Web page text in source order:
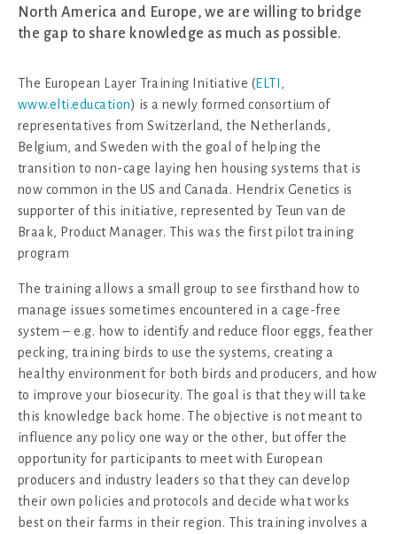
North America and Europe, we are willing to bridge
the gap to share knowledge as much as possible.
The European Layer Training Initiative (ELTI,
www.elti.education) is a newly formed consortium of
representatives from Switzerland, the Netherlands,
Belgium, and Sweden with the goal of helping the
transition to non-cage laying hen housing systems that is
now common in the US and Canada. Hendrix Genetics is
supporter of this initiative, represented by Teun van de
Braak, Product Manager. This was the first pilot training
program
The training allows a small group to see firsthand how to
manage issues sometimes encountered in a cage-free
system – e.g. how to identify and reduce floor eggs, feather
pecking, training birds to use the systems, creating a
healthy environment for both birds and producers, and how
to improve your biosecurity. The goal is that they will take
this knowledge back home. The objective is not meant to
influence any policy one way or the other, but offer the
opportunity for participants to meet with European
producers and industry leaders so that they can develop
their own policies and protocols and decide what works
best on their farms in their region. This training involves a